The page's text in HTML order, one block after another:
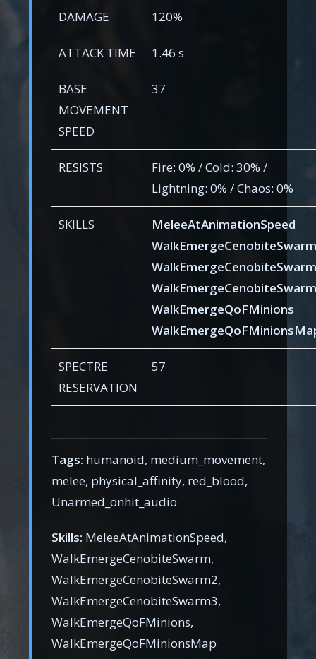
DAMAGE 120%
ATTACK TIME 1.46 s
BASE
MOVEMENT
SPEED
37
RESISTS
Fire: 0% / Cold: 30% /
Lightning: 0% / Chaos: 0%
SKILLS
MeleeAtAnimationSpeed
WalkEmergeQoFMinions
SPECTRE
RESERVATION
57
Tags: humanoid, medium_movement,
melee, physical_affinity, red_blood,
Unarmed_onhit_audio
Skills: MeleeAtAnimationSpeed,
WalkEmergeCenobiteSwarm,
WalkEmergeCenobiteSwarm2,
WalkEmergeCenobiteSwarm3,
WalkEmergeQoFMinions,
WalkEmergeQoFMinionsMap